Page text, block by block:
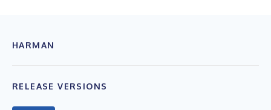
HARMAN
RELEASE VERSIONS